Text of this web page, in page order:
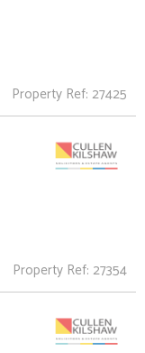
Property Ref: 27425
Property Ref: 27354